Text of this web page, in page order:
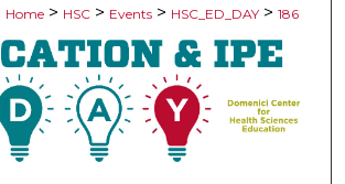
Home > HSC > Events > HSC_ED_DAY > 186